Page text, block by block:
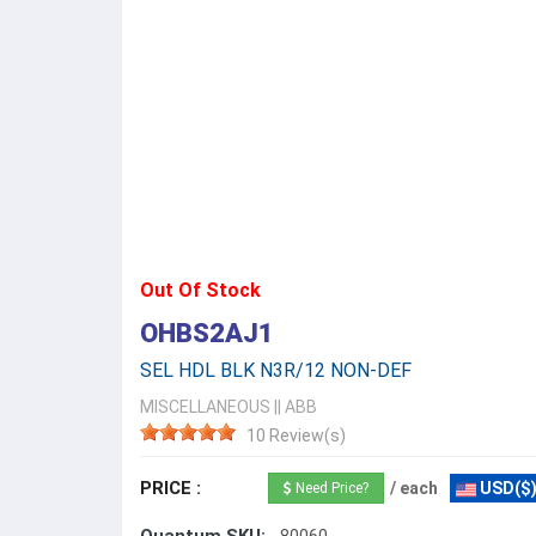
Out Of Stock
OHBS2AJ1
SEL HDL BLK N3R/12 NON-DEF
MISCELLANEOUS
ABB
10 Review(s)
PRICE : Need Price? / each USD($)